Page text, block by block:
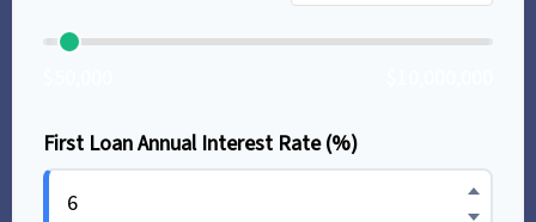
First Loan Annual Interest Rate (%)